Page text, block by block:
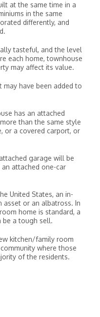
at the same time in a
in the same
differently, and
tasteful, and the level
each home, townhouse
may affect its value.
may have been added to
has an attached
than the same style
or a covered carport, or
garage will be
attached one-car
United States, an in-
asset or an albatross. In
home is standard, a
be a tough sell.
kitchen/family room
where those
of the residents.